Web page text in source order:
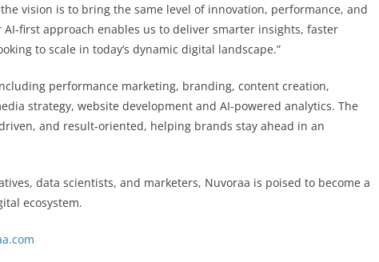
vision is to bring the same level of innovation, performance, and
first approach enables us to deliver smarter insights, faster
to scale in today’s dynamic digital landscape.”
performance marketing, branding, content creation,
strategy, website development and AI-powered analytics. The
and result-oriented, helping brands stay ahead in an
data scientists, and marketers, Nuvoraa is poised to become a
ecosystem.